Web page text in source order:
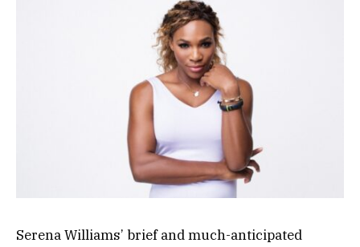
Serena Williams’ brief and much-anticipated